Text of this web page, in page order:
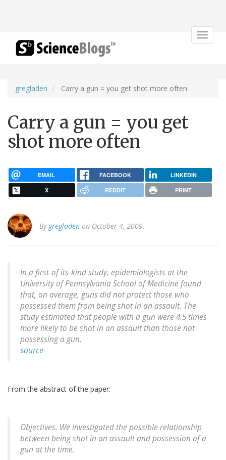
Toggle
gregladen Carry a gun = you get shot more often
Carry a gun = you get
shot more often
EMAIL FACEBOOK LINKEDIN
X REDDIT PRINT
By gregladen on October 4, 2009.
In a first-of its-kind study, epidemiologists at the
University of Pennsylvania School of Medicine found
that, on average, guns did not protect those who
possessed them from being shot in an assault. The
study estimated that people with a gun were 4.5 times
more likely to be shot in an assault than those not
possessing a gun.
source
From the abstract of the paper:
Objectives. We investigated the possible relationship
between being shot in an assault and possession of a
gun at the time.